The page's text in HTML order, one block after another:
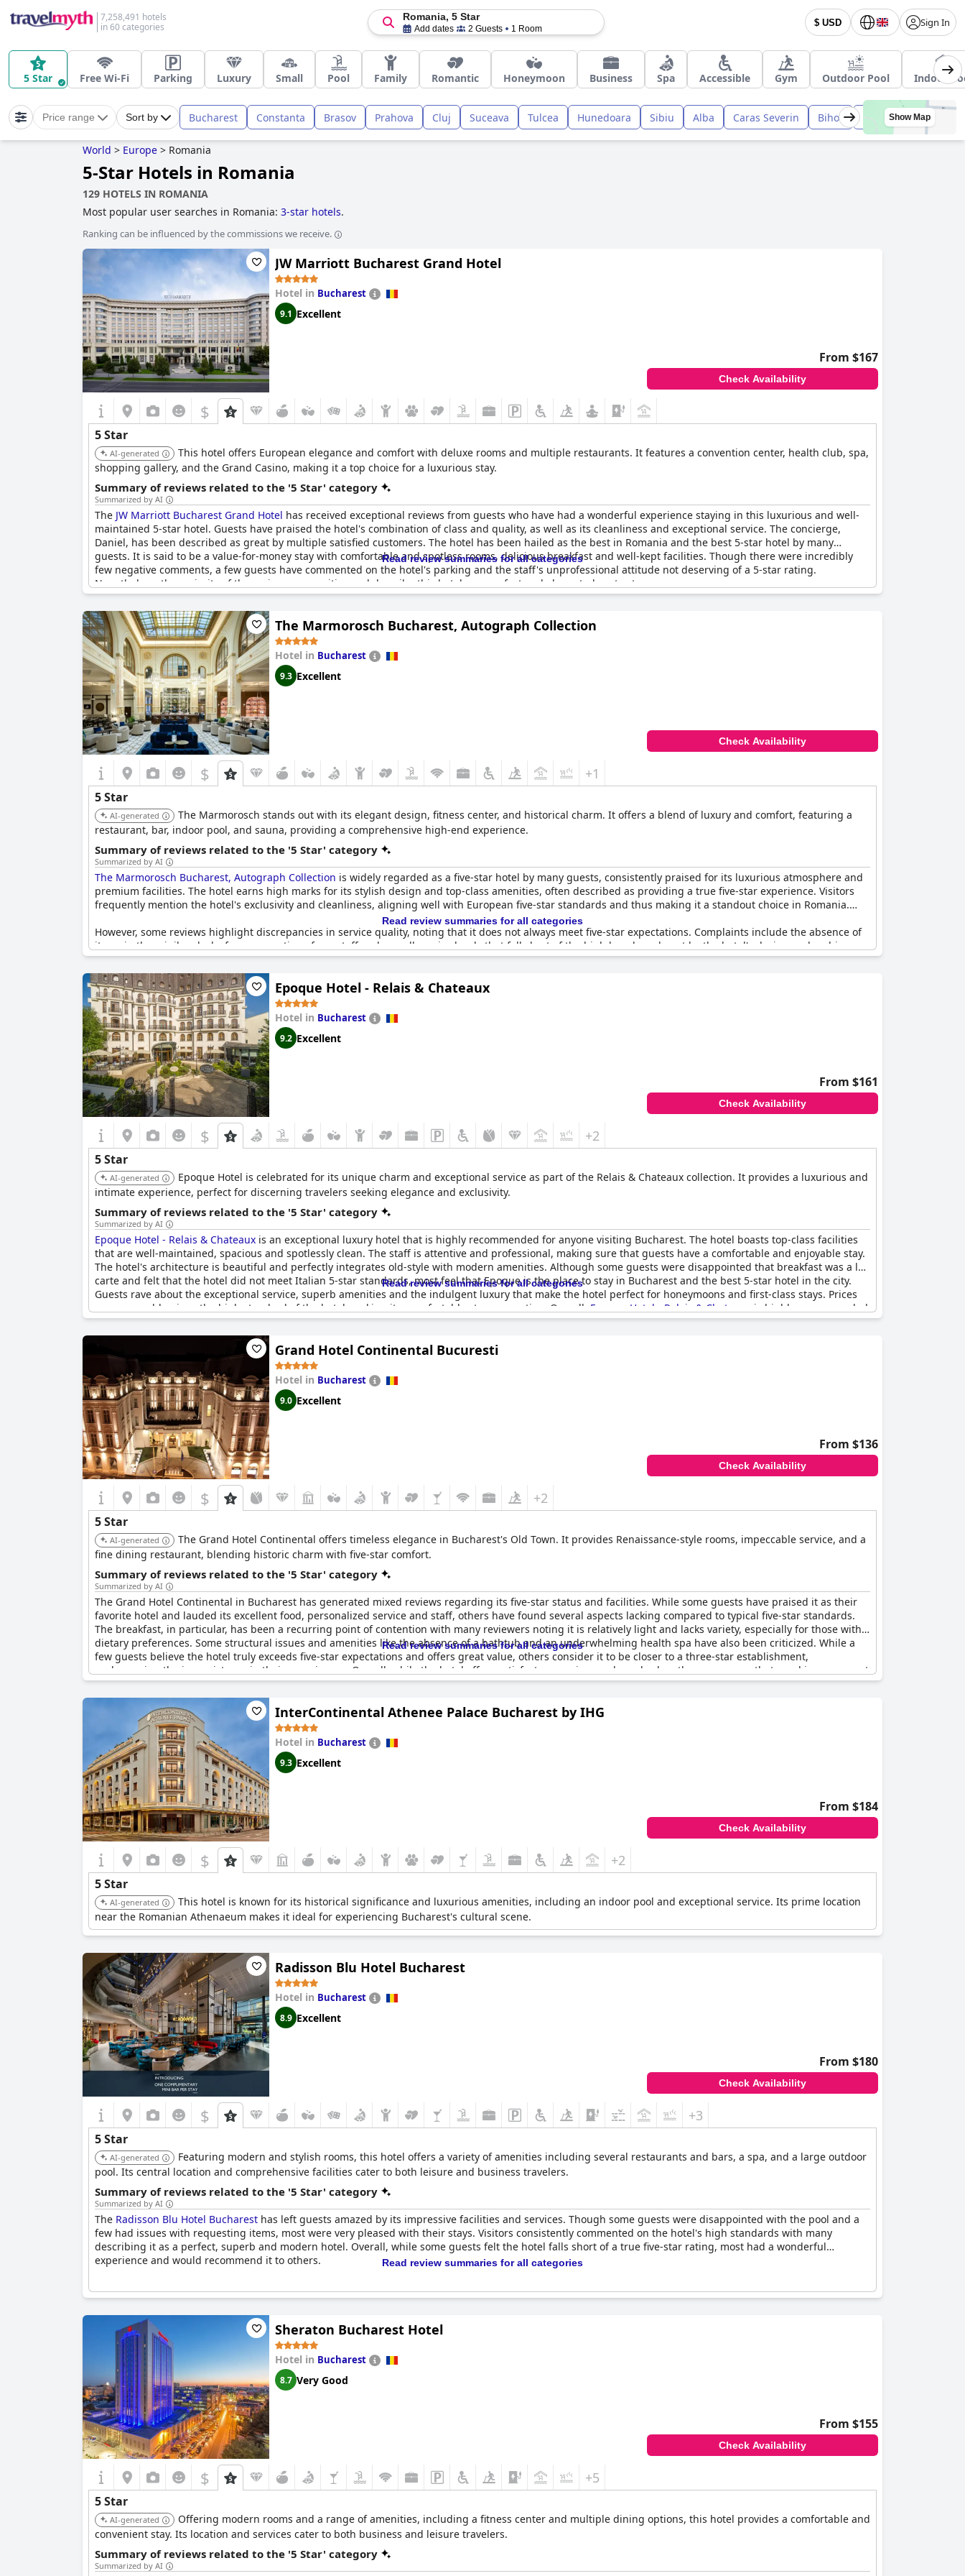
7,258,491 hotels
in 60 categories
$ USD Sign In
Romania, 5 Star
Add dates 2 Guests 1 Room
5 Star Free Wi-Fi Parking Luxury Small Pool Family Romantic Honeymoon Business Spa Accessible Gym Outdoor Pool Indoor
Price range Sort by Bucharest Constanta Brasov Prahova Cluj Suceava Tulcea Hunedoara Sibiu Alba Caras Severin Bihor Harghita Bacau
Show Map
World > Europe > Romania
5-Star Hotels in Romania
129 HOTELS IN ROMANIA
Most popular user searches in Romania: 3-star hotels.
Ranking can be influenced by the commissions we receive.
JW Marriott Bucharest Grand Hotel
Hotel in Bucharest
9.1 Excellent
From $167
Check Availability
$
5 Star
AI-generated
This hotel offers European elegance and comfort with deluxe rooms and multiple restaurants. It features a convention center, health club, spa,
shopping gallery, and the Grand Casino, making it a top choice for a luxurious stay.
Summary of reviews related to the '5 Star' category
Summarized by AI
The JW Marriott Bucharest Grand Hotel has received exceptional reviews from guests who have had a wonderful experience staying in this luxurious and well-
maintained 5-star hotel. Guests have praised the hotel's combination of class and quality, as well as its cleanliness and exceptional service. The concierge,
Daniel, has been described as great by multiple satisfied customers. The hotel has been hailed as the best in Romania and the best 5-star hotel by many
guests. It is said to be a value-for-money stay with comfortable and spotless rooms, delicious breakfast and well-kept facilities. Though there were incredibly
few negative comments, a few guests have commented on the hotel's parking and the staff's unprofessional attitude not deserving of a 5-star rating.
Nonetheless, the majority of the reviews are positive and describe this hotel as a perfect and elegant place to stay.
Read review summaries for all categories
The Marmorosch Bucharest, Autograph Collection
Hotel in Bucharest
9.3 Excellent
Check Availability
$ +1
5 Star
AI-generated
The Marmorosch stands out with its elegant design, fitness center, and historical charm. It offers a blend of luxury and comfort, featuring a
restaurant, bar, indoor pool, and sauna, providing a comprehensive high-end experience.
Summary of reviews related to the '5 Star' category
Summarized by AI
The Marmorosch Bucharest, Autograph Collection is widely regarded as a five-star hotel by many guests, consistently praised for its luxurious atmosphere and
premium facilities. The hotel earns high marks for its stylish design and top-class amenities, often described as providing a true five-star experience. Visitors
frequently mention the hotel's exclusivity and cleanliness, aligning well with European five-star standards and thus making it a standout choice in Romania.
However, some reviews highlight discrepancies in service quality, noting that it does not always meet five-star expectations. Complaints include the absence of
items in the minibar, lack of warm greetings from staff and overall service levels that fall short of the high benchmarks set by the hotel's design and ambiance.
Some guests feel that the customer orientation and organizational aspects could be improved to truly reflect a five-star establishment.
Despite these criticisms, the overall consensus is that The Marmorosch delivers a luxurious and comfortable stay with many guests affirming that it deserves its
five-star rating. The reasonably priced luxury experience, coupled with excellent location and European standard of facilities, makes it a popular destination for
discerning travelers seeking a deluxe hotel experience in Bucharest.
Read review summaries for all categories
Epoque Hotel - Relais & Chateaux
Hotel in Bucharest
9.2 Excellent
From $161
Check Availability
$ +2
5 Star
AI-generated
Epoque Hotel is celebrated for its unique charm and exceptional service as part of the Relais & Chateaux collection. It provides a luxurious and
intimate experience, perfect for discerning travelers seeking elegance and exclusivity.
Summary of reviews related to the '5 Star' category
Summarized by AI
Epoque Hotel - Relais & Chateaux is an exceptional luxury hotel that is highly recommended for anyone visiting Bucharest. The hotel boasts top-class facilities
that are well-maintained, spacious and spotlessly clean. The staff is attentive and professional, making sure that guests have a comfortable and enjoyable stay.
The hotel's architecture is beautiful and perfectly integrates old-style with modern amenities. Although some guests were disappointed that breakfast was a la
carte and felt that the hotel did not meet Italian 5-star standards, most feel that Epoque is the place to stay in Bucharest and the best 5-star hotel in the city.
Guests rave about the exceptional service, superb amenities and the indulgent luxury that make the hotel perfect for honeymoons and first-class stays. Prices
are reasonable given the high standard of the hotel, making it a comfortable stopover option. Overall, Epoque Hotel - Relais & Chateaux
is highly recommended
and is the perfect choice for anyone seeking a luxurious and memorable stay in Bucharest.
Read review summaries for all categories
Grand Hotel Continental Bucuresti
Hotel in Bucharest
9.0 Excellent
From $136
Check Availability
$ +2
5 Star
AI-generated
The Grand Hotel Continental offers timeless elegance in Bucharest's Old Town. It provides Renaissance-style rooms, impeccable service, and a
fine dining restaurant, blending historic charm with five-star comfort.
Summary of reviews related to the '5 Star' category
Summarized by AI
The Grand Hotel Continental in Bucharest has generated mixed reviews regarding its five-star status and facilities. While some guests have praised it as their
favorite hotel and lauded its excellent food, personalized service and staff, others have found several aspects lacking compared to typical five-star standards.
The breakfast, in particular, has been a recurring point of contention with many reviewers noting it is relatively light and lacks variety, especially for those with
dietary preferences. Some structural issues and amenities like the absence of a bathtub and an underwhelming health spa have also been criticized. While a
few guests believe the hotel truly exceeds five-star expectations and offers great value, others consider it to be closer to a three-star establishment,
underscoring the inconsistency in their experiences. Overall, while the hotel offers satisfactory services and good value, there are areas that need improvement
to consistently meet the five-star benchmark.
Read review summaries for all categories
InterContinental Athenee Palace Bucharest by IHG
Hotel in Bucharest
9.3 Excellent
From $184
Check Availability
$ +2
5 Star
AI-generated
This hotel is known for its historical significance and luxurious amenities, including an indoor pool and exceptional service. Its prime location
near the Romanian Athenaeum makes it ideal for experiencing Bucharest's cultural scene.
Radisson Blu Hotel Bucharest
Hotel in Bucharest
8.9 Excellent
From $180
Check Availability
$ +3
5 Star
AI-generated
Featuring modern and stylish rooms, this hotel offers a variety of amenities including several restaurants and bars, a spa, and a large outdoor
pool. Its central location and comprehensive facilities cater to both leisure and business travelers.
Summary of reviews related to the '5 Star' category
Summarized by AI
The Radisson Blu Hotel Bucharest has left guests amazed by its impressive facilities and services. Though some guests were disappointed with the pool and a
few had issues with requesting items, most were very pleased with their stays. Visitors consistently commented on the hotel's high standards with many
describing it as a perfect, superb and modern hotel. Overall, while some guests felt the hotel falls short of a true five-star rating, most had a wonderful
experience and would recommend it to others.
Read review summaries for all categories
Sheraton Bucharest Hotel
Hotel in Bucharest
8.7 Very Good
From $155
Check Availability
$ +5
5 Star
AI-generated
Offering modern rooms and a range of amenities, including a fitness center and multiple dining options, this hotel provides a comfortable and
convenient stay. Its location and services cater to both business and leisure travelers.
Summary of reviews related to the '5 Star' category
Summarized by AI